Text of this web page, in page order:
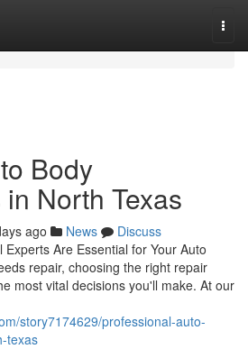
Body
North Texas
ago News
Discuss
Are Essential for Your Auto
repair, choosing the right repair
most vital decisions you'll make. At our
story7174629/professional-auto-
texas